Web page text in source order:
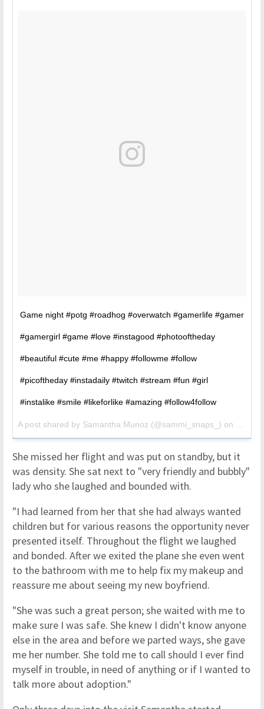
Game night #potg #roadhog #overwatch #gamerlife #gamer
#gamergirl #game #love #instagood #photooftheday
#beautiful #cute #me #happy #followme #follow
#picoftheday #instadaily #twitch #stream #fun #girl
#instalike #smile #likeforlike #amazing #follow4follow
A post shared by Samantha Munoz (@sammi_snaps_) on Jun
She missed her flight and was put on standby, but it
was density. She sat next to "very friendly and bubbly"
lady who she laughed and bounded with.
"I had learned from her that she had always wanted
children but for various reasons the opportunity never
presented itself. Throughout the flight we laughed
and bonded. After we exited the plane she even went
to the bathroom with me to help fix my makeup and
reassure me about seeing my new boyfriend.
"She was such a great person; she waited with me to
make sure I was safe. She knew I didn't know anyone
else in the area and before we parted ways, she gave
me her number. She told me to call should I ever find
myself in trouble, in need of anything or if I wanted to
talk more about adoption."